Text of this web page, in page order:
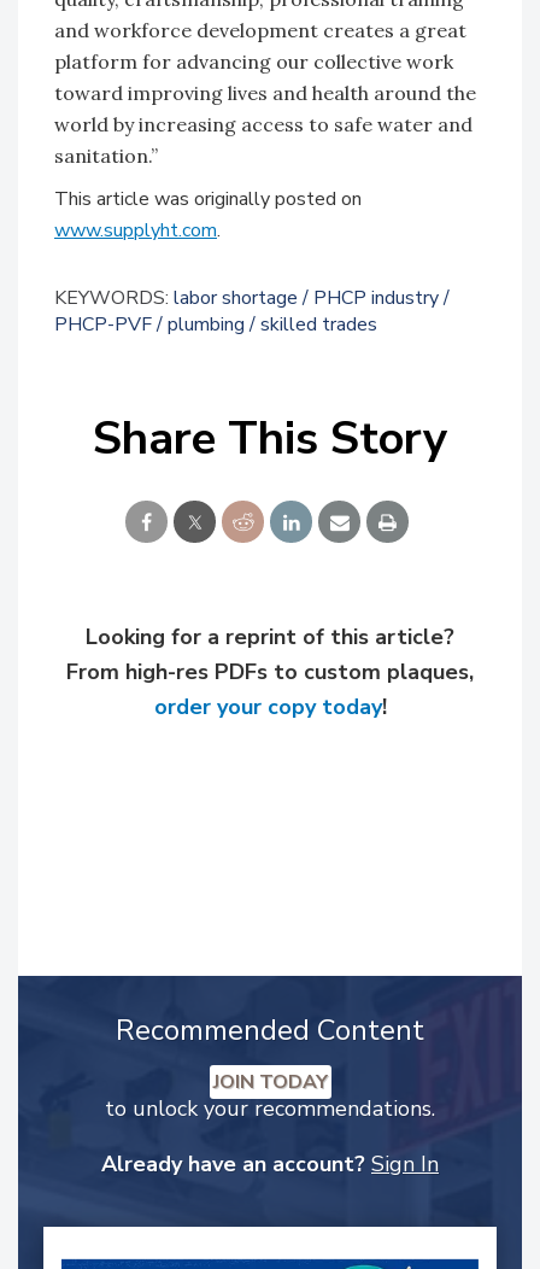
and workforce development creates a great
platform for advancing our collective work
toward improving lives and health around the
world by increasing access to safe water and
sanitation.”
This article was originally posted on
www.supplyht.com.
KEYWORDS: labor shortage
PHCP industry
PHCP-PVF plumbing skilled trades
Share This Story
Looking for a reprint of this article?
From high-res PDFs to custom plaques,
order your copy today!
Recommended Content
JOIN TODAY
to unlock your recommendations.
Already have an account? Sign In